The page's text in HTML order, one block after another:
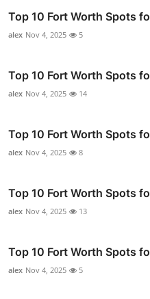
Top 10 Fort Worth Spots
alex Nov 4, 2025 5
Top 10 Fort Worth Spots
alex Nov 4, 2025 14
Top 10 Fort Worth Spots
alex Nov 4, 2025 8
Top 10 Fort Worth Spots
alex Nov 4, 2025 13
Top 10 Fort Worth Spots
alex Nov 4, 2025 5